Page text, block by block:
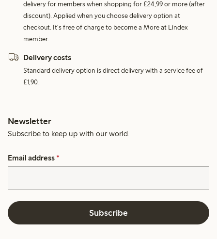
delivery for members when shopping for £24,99 or more (after
discount). Applied when you choose delivery option at
checkout. It's free of charge to become a More at Lindex
member.
Delivery costs
Standard delivery option is direct delivery with a service fee of
£1,90.
Newsletter
Subscribe to keep up with our world.
Email address *
Subscribe